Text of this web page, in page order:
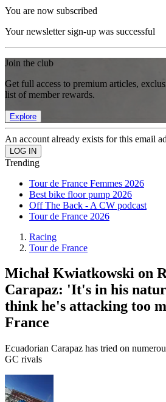
You are now subscribed
Your newsletter sign-up was successful
Join the club
Get full access to premium articles,
list of member rewards.
Explore
An account already exists for this email
Trending
Tour de France Femmes 2026
Best bike floor pump 2026
Off The Back - A CW podcast
Tour de France 2026
Racing
Tour de France
Michał Kwiatkowski on
Carapaz: 'It's in his
think he's attacking too
France
Ecuadorian Carapaz has tried on
GC rivals